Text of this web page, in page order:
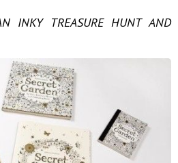
INKY TREASURE HUNT AND